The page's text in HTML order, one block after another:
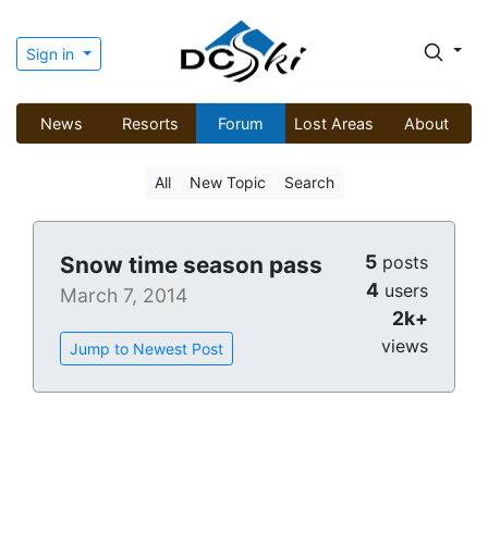
Sign in
News Resorts Forum Lost Areas About
All New Topic Search
Snow time season pass
March 7, 2014
Jump to Newest Post
5 posts
4 users
2k+
views